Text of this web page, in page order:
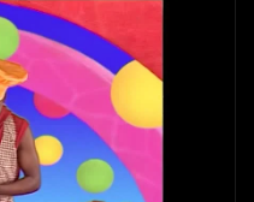
and do dances and
usually ask Blob, a
and objects to
can't speak. Once a week
mail from fans. These
sent in are shown.